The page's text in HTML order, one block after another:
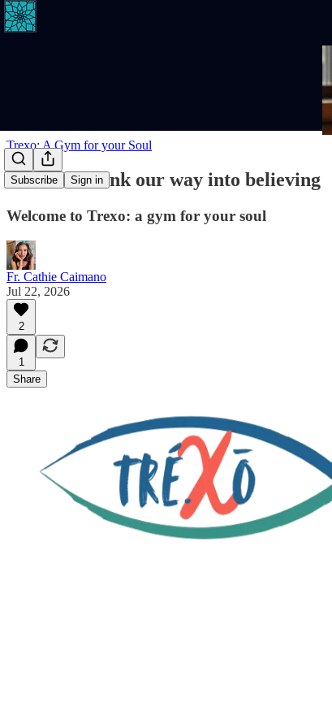
Subscribe Sign in
Trexo: A Gym for your Soul
We don't think our way into believing
Welcome to Trexo: a gym for your soul
Fr. Cathie Caimano
Jul 22, 2026
2
1
Share